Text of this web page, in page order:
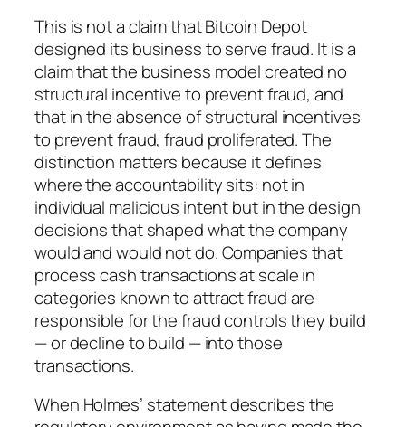
This is not a claim that Bitcoin Depot
designed its business to serve fraud. It is a
claim that the business model created no
structural incentive to prevent fraud, and
that in the absence of structural incentives
to prevent fraud, fraud proliferated. The
distinction matters because it defines
where the accountability sits: not in
individual malicious intent but in the design
decisions that shaped what the company
would and would not do. Companies that
process cash transactions at scale in
categories known to attract fraud are
responsible for the fraud controls they build
— or decline to build — into those
transactions.
When Holmes’ statement describes the